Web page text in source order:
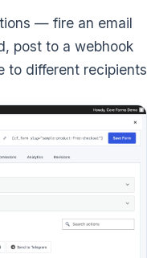
— fire an email
post to a webhook
to different recipients